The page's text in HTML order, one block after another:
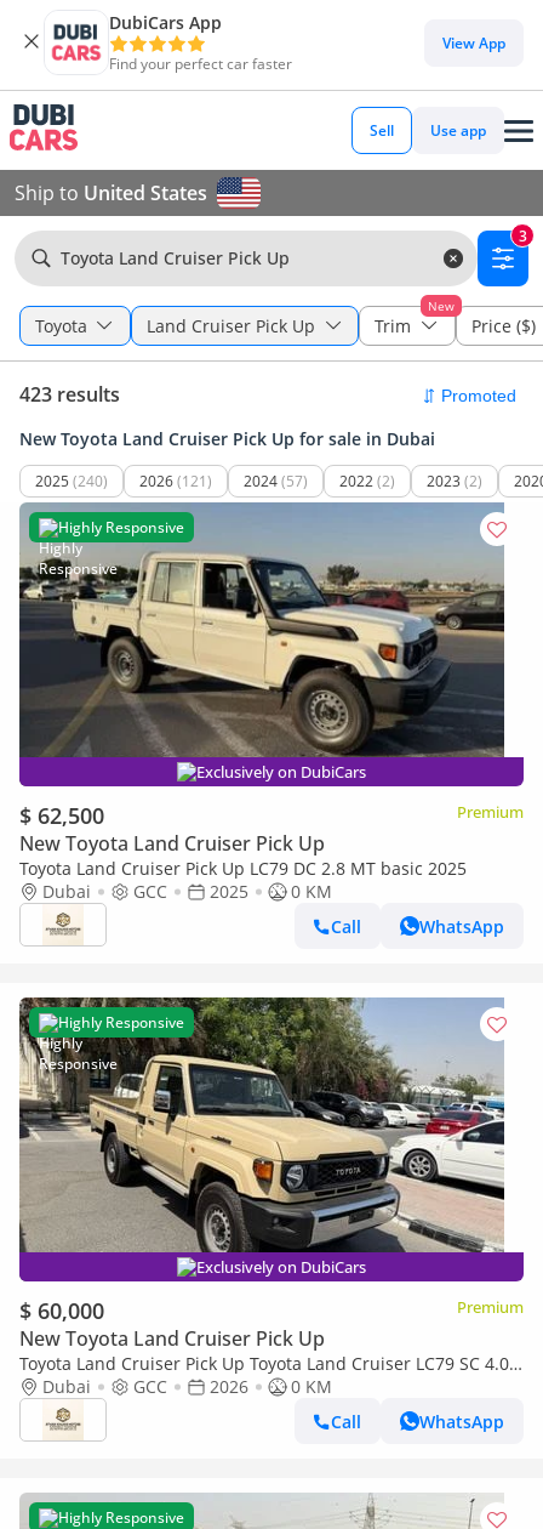
DubiCars App
Find your perfect car faster
View App
Sell Use app
Ship to United States
Toyota Land Cruiser Pick Up
3
Toyota Land Cruiser Pick Up
New
Trim Price ($)
423 results
New Toyota Land Cruiser Pick Up for sale in Dubai
2025 (240) 2026(121) 2024(57) 2022(2) 2023 (2)
Highly Responsive
Exclusively on DubiCars
$ 62,500 Premium
New Toyota Land Cruiser Pick Up
Toyota Land Cruiser Pick Up LC79 DC 2.8 MT basic 2025
Dubai
GCC 2025
0 KM
Call
WhatsApp
Highly Responsive
Exclusively on DubiCars
$ 60,000 Premium
New Toyota Land Cruiser Pick Up
Toyota Land Cruiser Pick Up Toyota Land Cruiser LC79 SC 4.0
AT 2026 basic Omani
Dubai GCC 2026
0 KM
Call
WhatsApp
Highly Responsive